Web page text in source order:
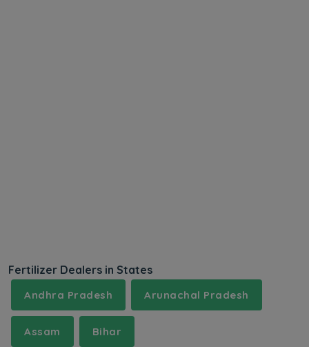
Fertilizer Dealers in States
Andhra Pradesh Arunachal Pradesh
Assam Bihar